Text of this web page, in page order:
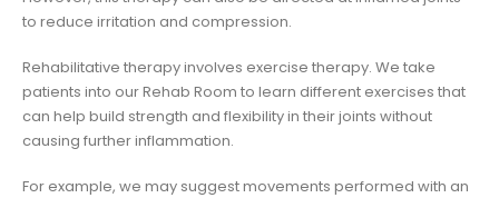
to reduce irritation and compression.
Rehabilitative therapy involves exercise therapy. We take
patients into our Rehab Room to learn different exercises that
can help build strength and flexibility in their joints without
causing further inflammation.
For example, we may suggest movements performed with an